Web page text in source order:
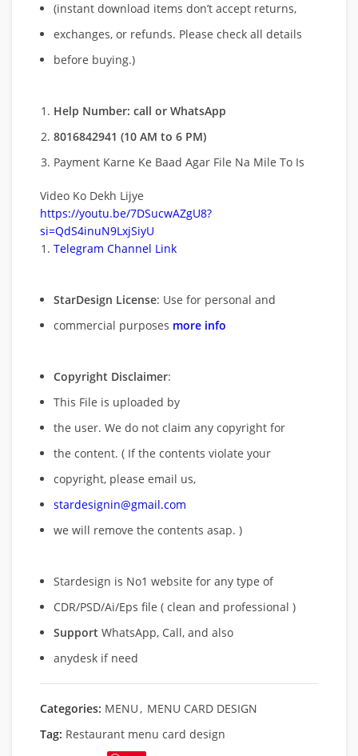
(instant download items don’t accept returns,
exchanges, or refunds. Please check all details
before buying.)
Help Number: call or WhatsApp
8016842941 (10 AM to 6 PM)
Payment Karne Ke Baad Agar File Na Mile To Is
Video Ko Dekh Lijye
https://youtu.be/7DSucwAZgU8?
si=QdS4inuN9LxjSiyU
Telegram Channel Link
StarDesign License: Use for personal and
commercial purposes more info
Copyright Disclaimer:
This File is uploaded by
the user. We do not claim any copyright for
the content. ( If the contents violate your
copyright, please email us,
stardesignin@gmail.com
we will remove the contents asap. )
Stardesign is No1 website for any type of
CDR/PSD/Ai/Eps file ( clean and professional )
Support WhatsApp, Call, and also
anydesk if need
Categories: MENU, MENU CARD DESIGN
Tag: Restaurant menu card design